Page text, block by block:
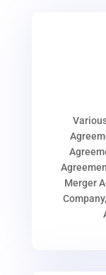
Merger